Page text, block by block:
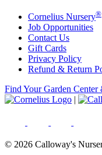
Cornelius Nursery®
Job Opportunities
Contact Us
Gift Cards
Privacy Policy
Refund & Return
Find Your Garden Center
|
© 2026 Calloway's